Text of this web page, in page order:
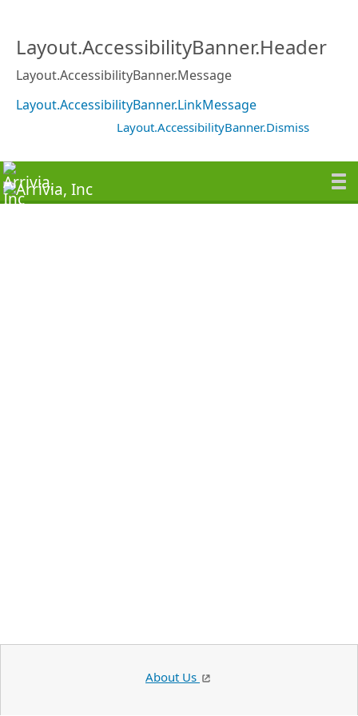
Layout.AccessibilityBanner.Header
Layout.AccessibilityBanner.Message
Layout.AccessibilityBanner.LinkMessage
Layout.AccessibilityBanner.Dismiss
About Us